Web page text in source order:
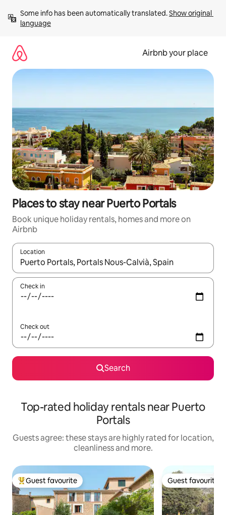
content
Some info has been automatically translated. Show original
language
Airbnb your place
Places to stay near Puerto Portals
Book unique holiday rentals, homes and more on
Airbnb
Location
When results are available, navigate with the up and down
Check in
Check out
Search
Top-rated holiday rentals near Puerto
Portals
Guests agree: these stays are highly rated for location,
cleanliness and more.
Top guest favourite
Guest favourite Guest favourite
Guest favourite